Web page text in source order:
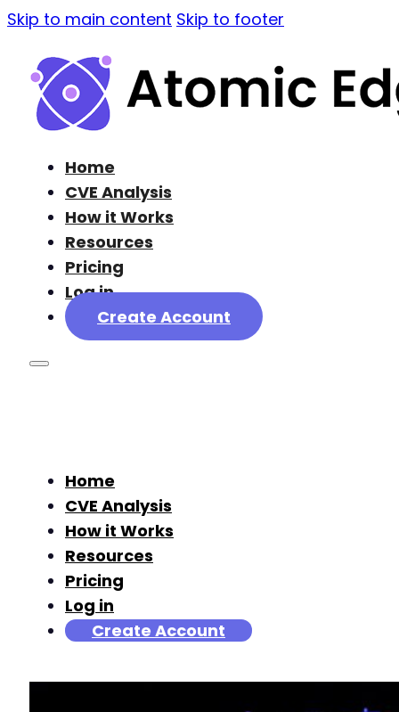
Skip to main content Skip to footer
Home
CVE Analysis
How it Works
Resources
Pricing
Log in
Create Account
Home
CVE Analysis
How it Works
Resources
Pricing
Log in
Create Account